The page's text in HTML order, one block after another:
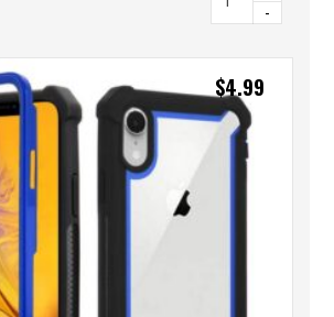
-
$4.99